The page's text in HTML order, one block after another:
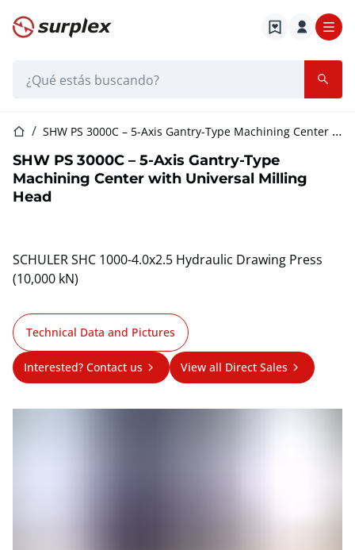
Página de inicio
Página de inicio
SHW PS 3000C – 5-Axis Gantry-Type Machining Center with Universal Milling Head
SHW PS 3000C – 5-Axis Gantry-Type
Machining Center with Universal Milling
Head
SCHULER SHC 1000-4.0x2.5 Hydraulic Drawing Press
(10,000 kN)
Technical Data and Pictures
Interested? Contact us View all Direct Sales